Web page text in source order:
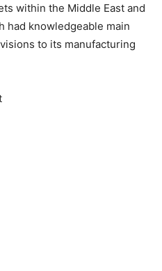
within the Middle East and
had knowledgeable main
to its manufacturing